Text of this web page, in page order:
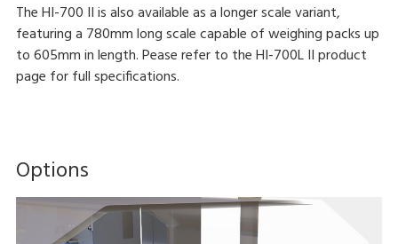
The HI-700 II is also available as a longer scale variant,
featuring a 780mm long scale capable of weighing packs up
to 605mm in length. Pease refer to the HI-700L II product
page for full specifications.
Options